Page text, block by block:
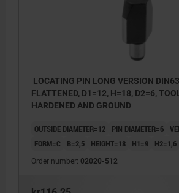
LOCATING PIN LONG VERSION
FLATTENED, D1=12, H=18, D2=6,
HARDENED AND GROUND
OUTSIDE DIAMETER=12 PIN DIAMETER=6
FORM=C
B=2,5 HEIGHT=18 H1=9 H2=1,6
Order number: 02020-512